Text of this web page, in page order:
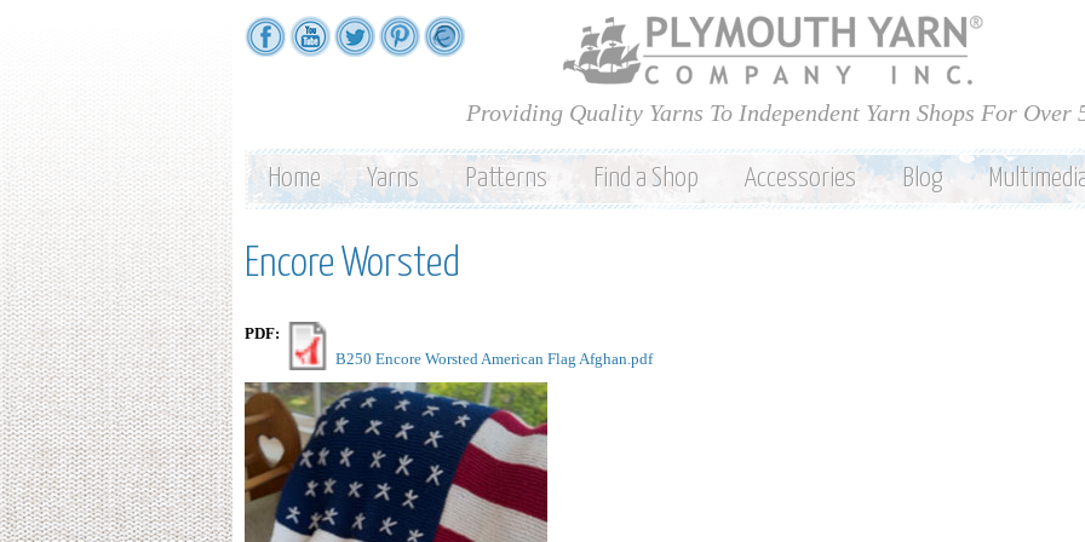
Skip to
main
content
Providing Quality Yarns To Independent Yarn Shops For Over
Home Yarns Patterns Find a Shop Accessories Blog
Encore Worsted
PDF:
B250 Encore Worsted American Flag Afghan.pdf